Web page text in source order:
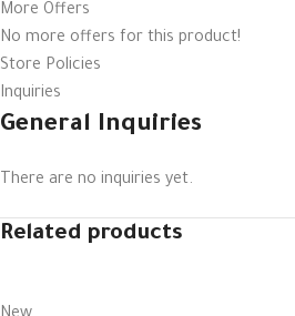
More Offers
No more offers for this product!
Store Policies
Inquiries
General Inquiries
There are no inquiries yet.
Related products